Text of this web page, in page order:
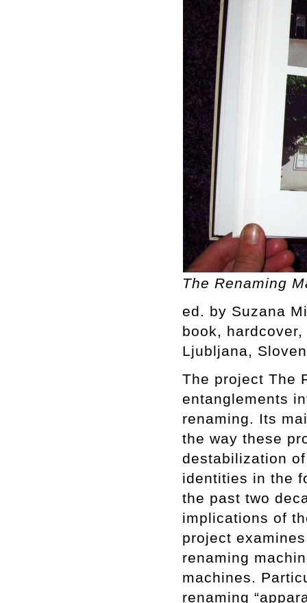
The Renaming
ed. by Suzana
book,
Ljubljana,
The project The
entanglements
renaming. Its
the way these
destabilization
identities in the
the past two
implications of
project
renaming
machines.
renaming